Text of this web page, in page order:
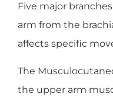
Five major
arm from the
affects specific
The
the upper arm